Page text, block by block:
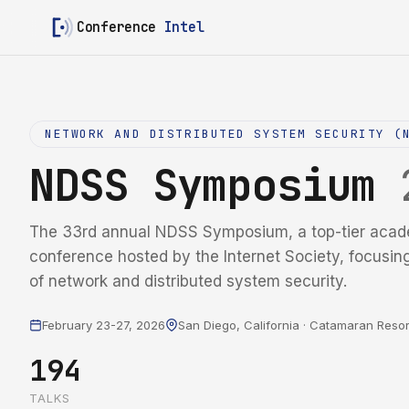
Conference Intel
NETWORK AND DISTRIBUTED SYSTEM SECURITY
NDSS Symposium
The 33rd annual NDSS Symposium, a top-tier
conference hosted by the Internet Society,
of network and distributed system security.
February 23-27, 2026 San Diego, California · Catamaran
194
TALKS